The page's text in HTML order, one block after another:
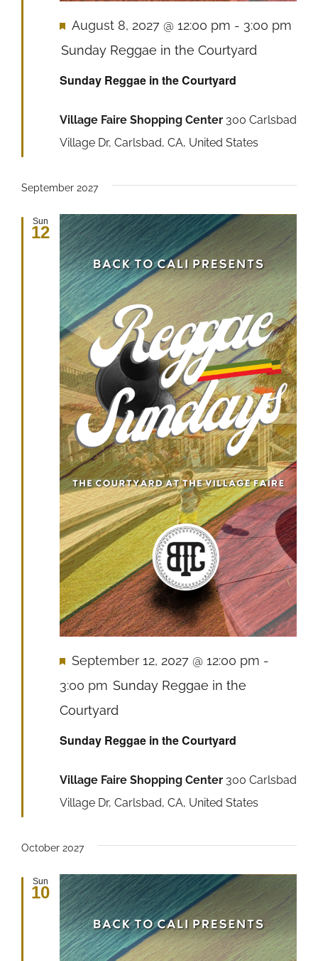
Sunday Reggae in the Courtyard
Featured
August 8, 2027 @ 12:00 pm - 3:00 pm
Sunday Reggae in the Courtyard
Village Faire Shopping Center 300 Carlsbad
Village Dr, Carlsbad, CA, United States
September 2027
Sun
12
Sunday Reggae in the Courtyard
Featured
September 12, 2027 @ 12:00 pm -
3:00 pm Sunday Reggae in the
Courtyard
Village Faire Shopping Center 300 Carlsbad
Village Dr, Carlsbad, CA, United States
October 2027
Sun
10